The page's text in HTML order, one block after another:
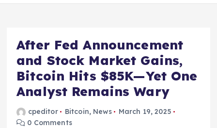
After Fed Announcement
and Stock Market Gains,
Bitcoin Hits $85K—Yet One
Analyst Remains Wary
cpeditor Bitcoin, News
March 19, 2025
0 Comments